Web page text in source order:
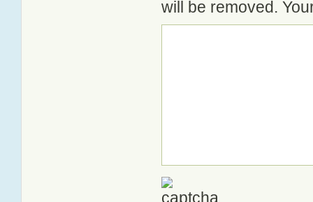
will be removed.